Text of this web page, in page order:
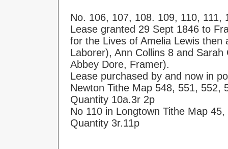
No. 106, 107, 108. 109, 110, 111,
Lease granted 29 Sept 1846 to
for the Lives of Amelia Lewis
Laborer), Ann Collins 8 and
Abbey Dore, Framer).
Lease purchased by and now in
Newton Tithe Map 548, 551, 552,
Quantity 10a.3r 2p
No 110 in Longtown Tithe Map
Quantity 3r.11p